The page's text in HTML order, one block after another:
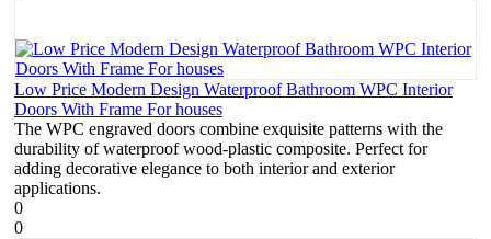
Low Price Modern Design Waterproof Bathroom WPC Interior
Doors With Frame For houses
The WPC engraved doors combine exquisite patterns with the
durability of waterproof wood-plastic composite. Perfect for
adding decorative elegance to both interior and exterior
applications.
0
0